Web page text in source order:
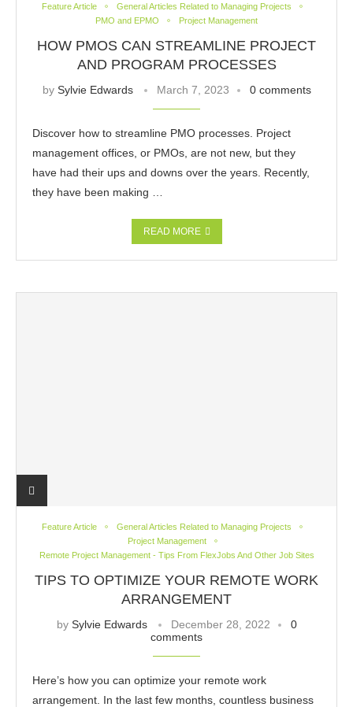
Feature Article
General Articles Related to Managing Projects
PMO and EPMO
Project Management
HOW PMOS CAN STREAMLINE PROJECT
AND PROGRAM PROCESSES
by Sylvie Edwards March 7, 2023 0 comments
Discover how to streamline PMO processes. Project
management offices, or PMOs, are not new, but they
have had their ups and downs over the years. Recently,
they have been making …
READ MORE
Feature Article
General Articles Related to Managing Projects
Project Management
Remote Project Management - Tips From FlexJobs And Other Job Sites
TIPS TO OPTIMIZE YOUR REMOTE WORK
ARRANGEMENT
by Sylvie Edwards December 28, 2022
0
comments
Here’s how you can optimize your remote work
arrangement. In the last few months, countless business